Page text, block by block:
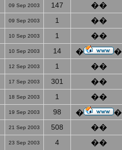
09 Sep 2003 147 ��
09 Sep 2003 1 ��
10 Sep 2003 1 ��
10 Sep 2003 14 � �
12 Sep 2003 1 ��
17 Sep 2003 301 ��
18 Sep 2003 1 ��
19 Sep 2003 98 � �
21 Sep 2003 508 ��
23 Sep 2003 4 ��